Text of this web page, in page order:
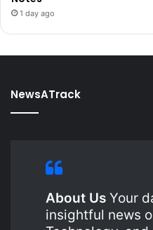
1 day ago
NewsATrack
About Us Your
insightful news